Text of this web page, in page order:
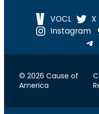
VOCL X
Instagram
© 2026 Cause of
America